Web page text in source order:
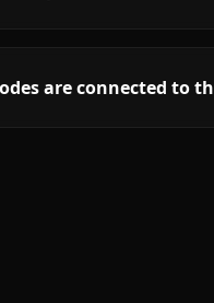
are connected to